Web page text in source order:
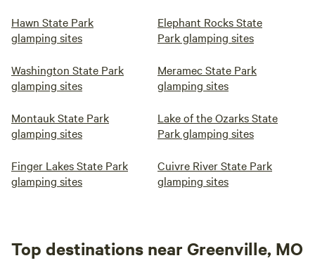
Hawn State Park
glamping sites
Elephant Rocks State
Park glamping sites
Washington State Park
glamping sites
Meramec State Park
glamping sites
Montauk State Park
glamping sites
Lake of the Ozarks State
Park glamping sites
Finger Lakes State Park
glamping sites
Cuivre River State Park
glamping sites
Top destinations near Greenville, MO